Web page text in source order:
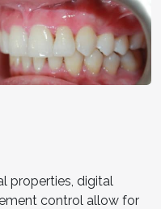
properties, digital
control allow for